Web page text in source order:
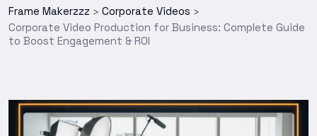
Frame Makerzzz > Corporate Videos >
Corporate Video Production for Business: Complete Guide
to Boost Engagement & ROI